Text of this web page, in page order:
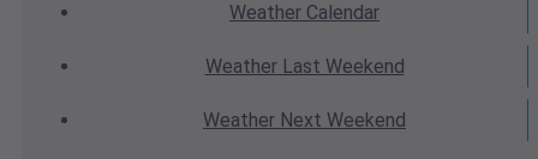
Weather Calendar
WeatherLast Weekend
Weather Next Weekend